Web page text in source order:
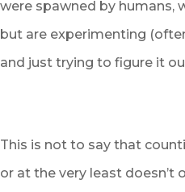
were spawned by humans,
but are experimenting
and just trying to figure it
This is not to say that
or at the very least doesn’t